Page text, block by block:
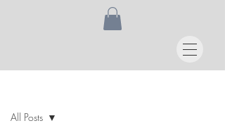
All Posts